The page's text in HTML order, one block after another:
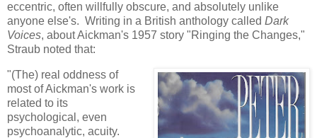
eccentric, often willfully obscure, and absolutely unlike
anyone else's. Writing in a British anthology called Dark
Voices, about Aickman's 1957 story "Ringing the Changes,"
Straub noted that:
"(The) real oddness of
most of Aickman's work is
related to its
psychological, even
psychoanalytic, acuity.